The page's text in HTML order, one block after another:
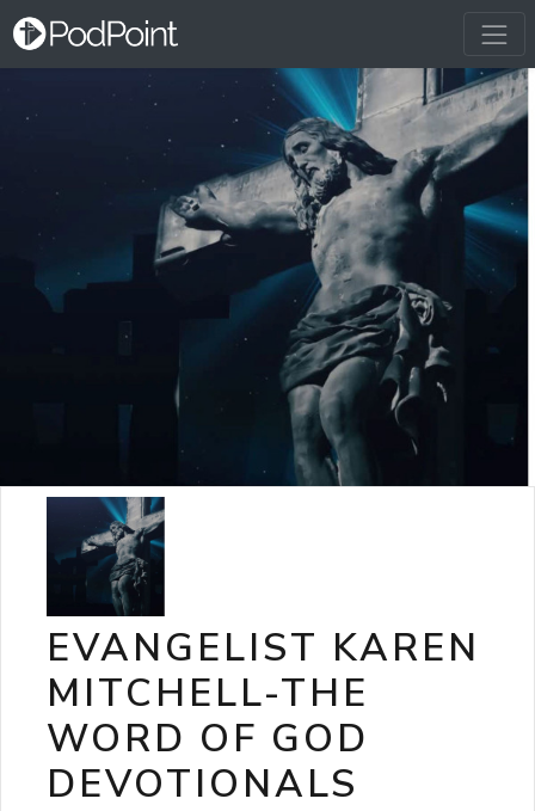
EVANGELIST KAREN
MITCHELL-THE
WORD OF GOD
DEVOTIONALS